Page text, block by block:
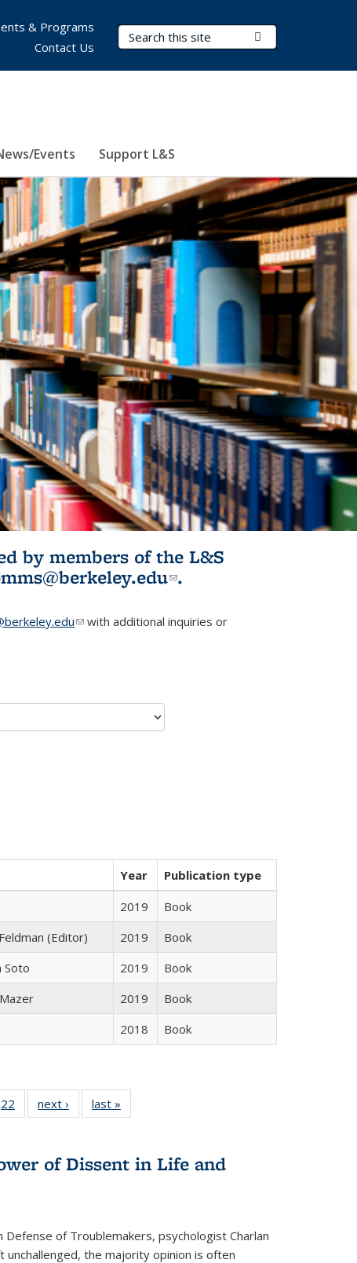
Search Terms
Events Support L&S
& Programs
Contact Us
by members of the L&S
(link sends e-
.
(link sends e-mail)
with additional inquiries or
Year
Publication type
2019
Book
(Editor) 2019
Book
Soto 2019
Book
2019
Book
2018 Book
22 Full
table:
22
of 22 Full
listing table:
next ›
Full listing
table:
last »
of Dissent in Life and
of Troublemakers, psychologist Charlan
the majority opinion is often